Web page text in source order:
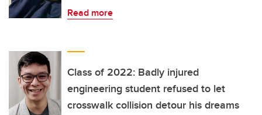
Read more
Class of 2022: Badly injured
engineering student refused to let
crosswalk collision detour his dreams